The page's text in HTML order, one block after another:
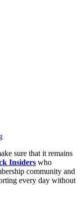
sure that it remains
Insiders who
community and
every day without